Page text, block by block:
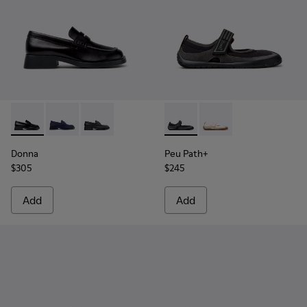
Donna - K201919-003 - Black Leather Moccasins for Women.
Donna - K201919-002
Donna - K201919-001
Donna
$305
Add
Peu Path+ - K201987-001 -
Peu Path+ -
Peu Path+
$245
Add